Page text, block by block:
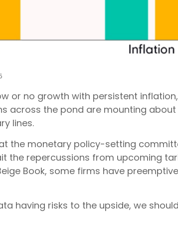
or no growth with persistent
across the pond are mounting
lines.
the monetary policy-setting
the repercussions from upcoming
Book, some firms have
having risks to the upside, we